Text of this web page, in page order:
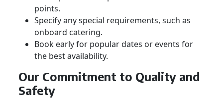
points.
Specify any special requirements, such as
onboard catering.
Book early for popular dates or events for
the best availability.
Our Commitment to Quality and
Safety